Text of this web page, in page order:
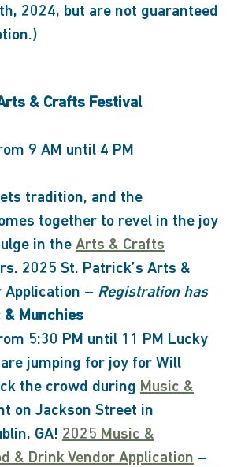
2024, but are not guaranteed
& Crafts Festival
9 AM until 4 PM
tradition, and the
together to revel in the joy
in the Arts & Crafts
2025 St. Patrick’s Arts &
Application – Registration has
& Munchies
5:30 PM until 11 PM Lucky
jumping for joy for Will
the crowd during Music &
on Jackson Street in
GA! 2025 Music &
& Drink Vendor Application –